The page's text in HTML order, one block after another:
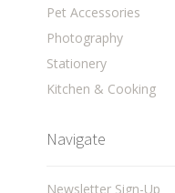
Pet Accessories
Photography
Stationery
Kitchen & Cooking
Navigate
Newsletter Sign-Up